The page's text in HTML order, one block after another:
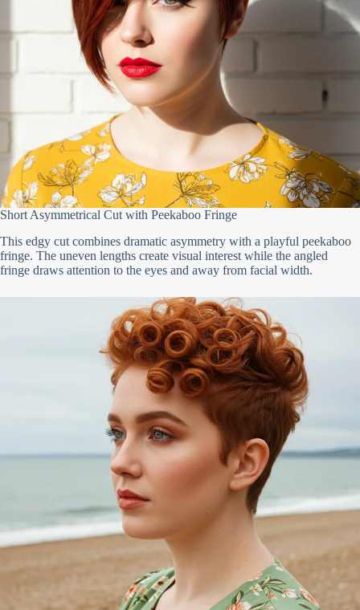
Short Asymmetrical Cut with Peekaboo Fringe
This edgy cut combines dramatic asymmetry with a playful peekaboo
fringe. The uneven lengths create visual interest while the angled
fringe draws attention to the eyes and away from facial width.